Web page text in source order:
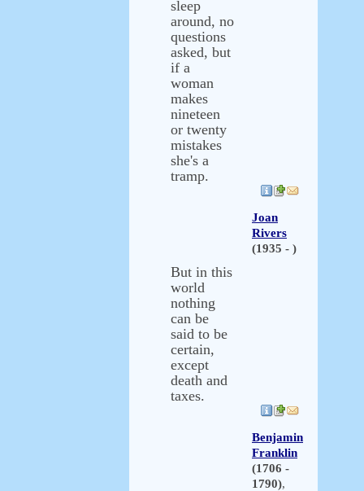
sleep
around, no
questions
asked, but
if a
woman
makes
nineteen
or twenty
mistakes
she's a
tramp.
Joan
Rivers
(1935 - )
But in this
world
nothing
can be
said to be
certain,
except
death and
taxes.
Benjamin
Franklin
(1706 -
1790),